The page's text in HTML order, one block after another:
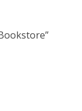
”